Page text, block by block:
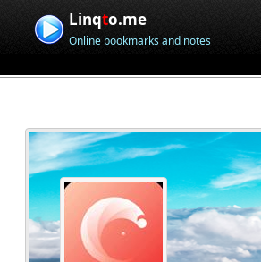
Linqto.me
Online bookmarks and notes